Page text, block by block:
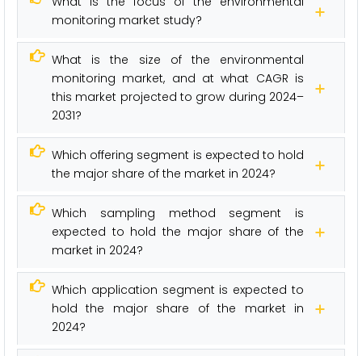
monitoring market study?
What is the size of the environmental
monitoring market, and at what CAGR is
this market projected to grow during 2024–
2031?
Which offering segment is expected to hold
the major share of the market in 2024?
Which sampling method segment is
expected to hold the major share of the
market in 2024?
Which application segment is expected to
hold the major share of the market in
2024?